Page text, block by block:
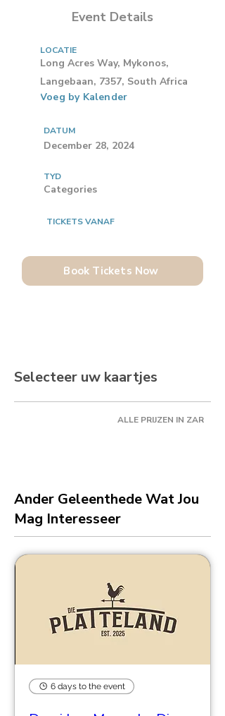
Event Details
LOCATIE
Long Acres Way, Mykonos,
Langebaan, 7357, South Africa
Voeg by Kalender
DATUM
December 28, 2024
TYD
Categories
TICKETS VANAF
Book Tickets Now
Selecteer uw kaartjes
ALLE PRIJZEN IN ZAR
Ander Geleenthede Wat Jou
Mag Interesseer
6 days to the event